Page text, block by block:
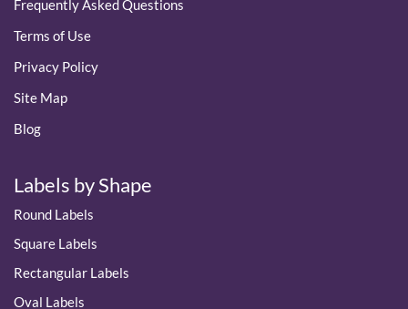
Frequently Asked Questions
Terms of Use
Privacy Policy
Site Map
Blog
Labels by Shape
Round Labels
Square Labels
Rectangular Labels
Oval Labels